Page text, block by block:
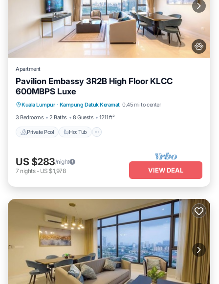
Apartment
Pavilion Embassy 3R2B High Floor KLCC
600MBPS Luxe
Kuala Lumpur · Kampung Datuk Keramat 0.45 mi to center
3 Bedrooms
2 Baths 8 Guests 1211 ft²
Private Pool Hot Tub
Private Pool
Pool
US $283/night
7 nights- US $1,978 VIEW DEAL